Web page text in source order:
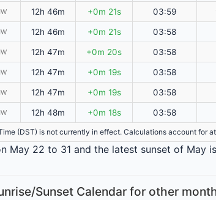
12h 46m +0m 21s 03:59
12h 46m +0m 21s 03:58
12h 47m +0m 20s 03:58
12h 47m +0m 19s 03:58
12h 47m +0m 19s 03:58
12h 48m +0m 18s 03:58
(DST) is not currently in effect. Calculations account for
May 22 to 31 and the latest sunset of May
Sunset Calendar for other